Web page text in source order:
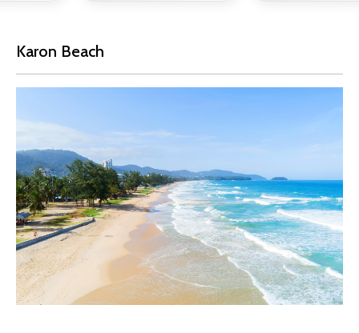
Mobile No.
Email ID
From
Karon Beach